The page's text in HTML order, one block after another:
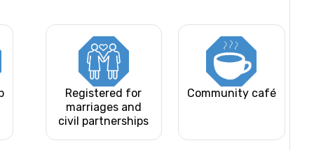
Registered for
marriages and
civil partnerships
Community café